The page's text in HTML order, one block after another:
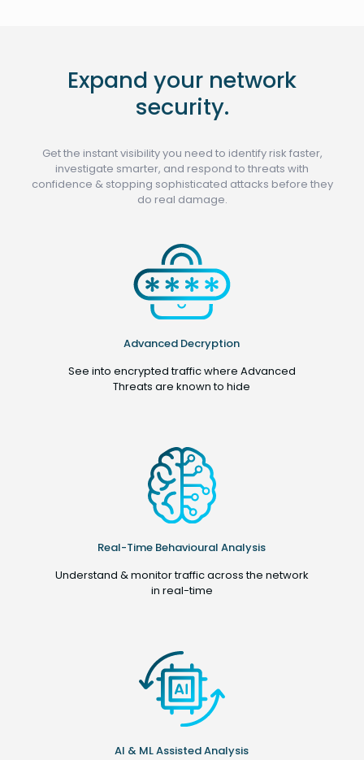
Expand your network
security.
Get the instant visibility you need to identify risk faster,
investigate smarter, and respond to threats with
confidence & stopping sophisticated attacks before they
do real damage.
Advanced Decryption
See into encrypted traffic where Advanced
Threats are known to hide
Real-Time Behavioural Analysis
Understand & monitor traffic across the network
in real-time
AI & ML Assisted Analysis